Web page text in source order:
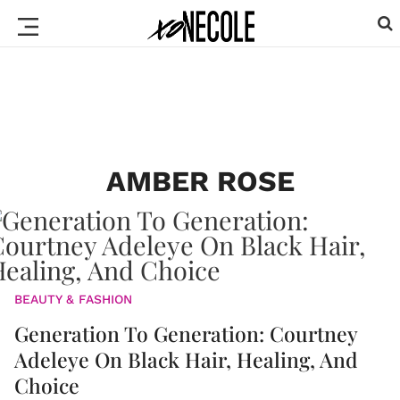
AMBER ROSE
BEAUTY & FASHION
Generation To Generation: Courtney
Adeleye On Black Hair, Healing, And
Choice